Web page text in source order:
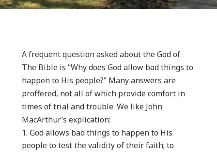
A frequent question asked about the God of
The Bible is “Why does God allow bad things to
happen to His people?” Many answers are
proffered, not all of which provide comfort in
times of trial and trouble. We like John
MacArthur’s explication:
God allows bad things to happen to His
people to test the validity of their faith; to